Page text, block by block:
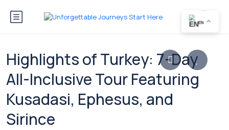
Highlights of Turkey: 7-Day
All-Inclusive Tour Featuring
Kusadasi, Ephesus, and
Sirince
EN